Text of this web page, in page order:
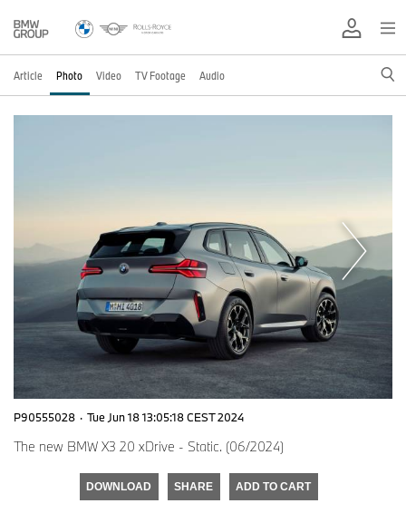
Article Photo Video TV Footage Audio
P90555028 · Tue Jun 18 13:05:18 CEST 2024
The new BMW X3 20 xDrive - Static. (06/2024)
DOWNLOAD SHARE ADD TO CART